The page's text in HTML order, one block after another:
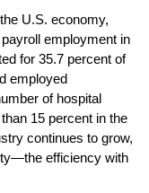
U.S. economy,
employment in
for 35.7 percent of
employed
of hospital
15 percent in the
continues to grow,
efficiency with